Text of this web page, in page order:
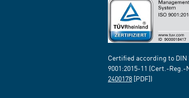
Certified according to DIN
9001:2015-11 (Cert.-Reg.-
2400178 [PDF])